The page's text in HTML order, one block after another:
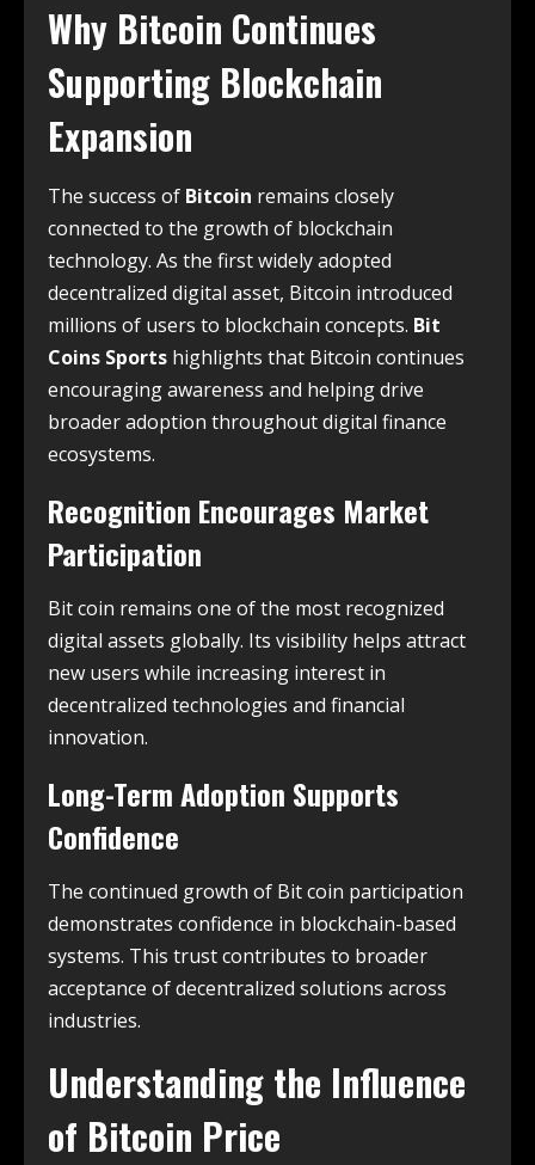
Why Bitcoin Continues
Supporting Blockchain
Expansion
The success of Bitcoin remains closely
connected to the growth of blockchain
technology. As the first widely adopted
decentralized digital asset, Bitcoin introduced
millions of users to blockchain concepts. Bit
Coins Sports highlights that Bitcoin continues
encouraging awareness and helping drive
broader adoption throughout digital finance
ecosystems.
Recognition Encourages Market
Participation
Bit coin remains one of the most recognized
digital assets globally. Its visibility helps attract
new users while increasing interest in
decentralized technologies and financial
innovation.
Long-Term Adoption Supports
Confidence
The continued growth of Bit coin participation
demonstrates confidence in blockchain-based
systems. This trust contributes to broader
acceptance of decentralized solutions across
industries.
Understanding the Influence
of Bitcoin Price